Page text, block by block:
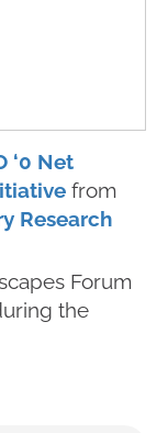
‘0 Net
from
Research
Forum
the